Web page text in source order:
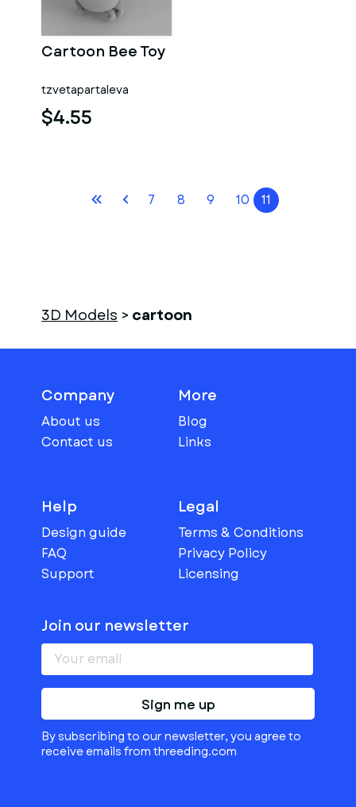
Cartoon Bee Toy
tzvetapartaleva
$4.55
7 8 9 10 11
3D Models > cartoon
Company
About us
Contact us
More
Blog
Links
Help
Design guide
FAQ
Support
Legal
Terms & Conditions
Privacy Policy
Licensing
Join our newsletter
Sign me up
By subscribing to our newsletter, you agree to
receive emails from threeding.com